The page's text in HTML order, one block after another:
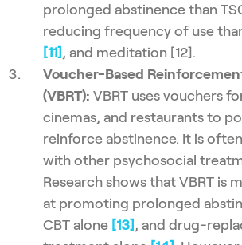
prolonged abstinence than
reducing frequency of use
[11] , and meditation [12].
Voucher-Based
(VBRT): VBRT uses vouchers
cinemas, and restaurants to
reinforce abstinence. It is
with other psychosocial
Research shows that VBRT is
at promoting prolonged
CBT alone [13] , and drug-